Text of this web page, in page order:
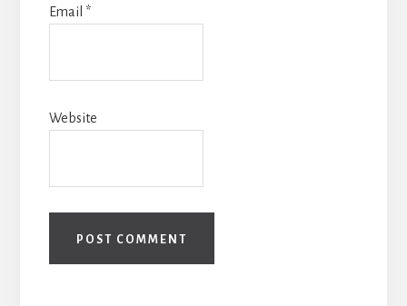
Email *
Website